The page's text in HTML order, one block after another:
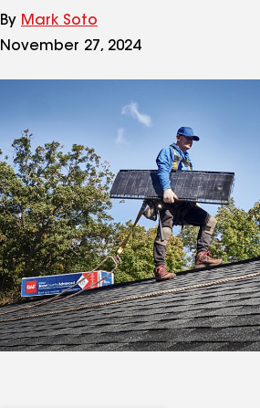
By Mark Soto
November 27, 2024